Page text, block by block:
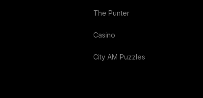
The Punter
Casino
City AM Puzzles